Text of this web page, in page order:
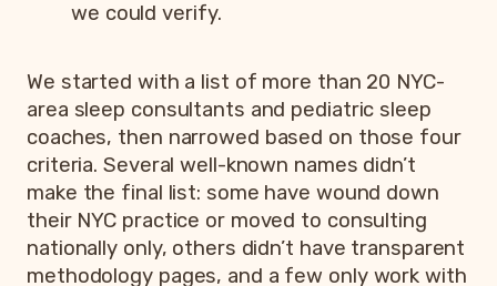
we could verify.
We started with a list of more than 20 NYC-
area sleep consultants and pediatric sleep
coaches, then narrowed based on those four
criteria. Several well-known names didn’t
make the final list: some have wound down
their NYC practice or moved to consulting
nationally only, others didn’t have transparent
methodology pages, and a few only work with